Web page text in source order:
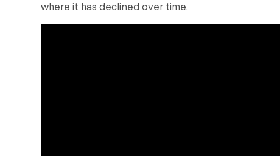
where it has declined over time.